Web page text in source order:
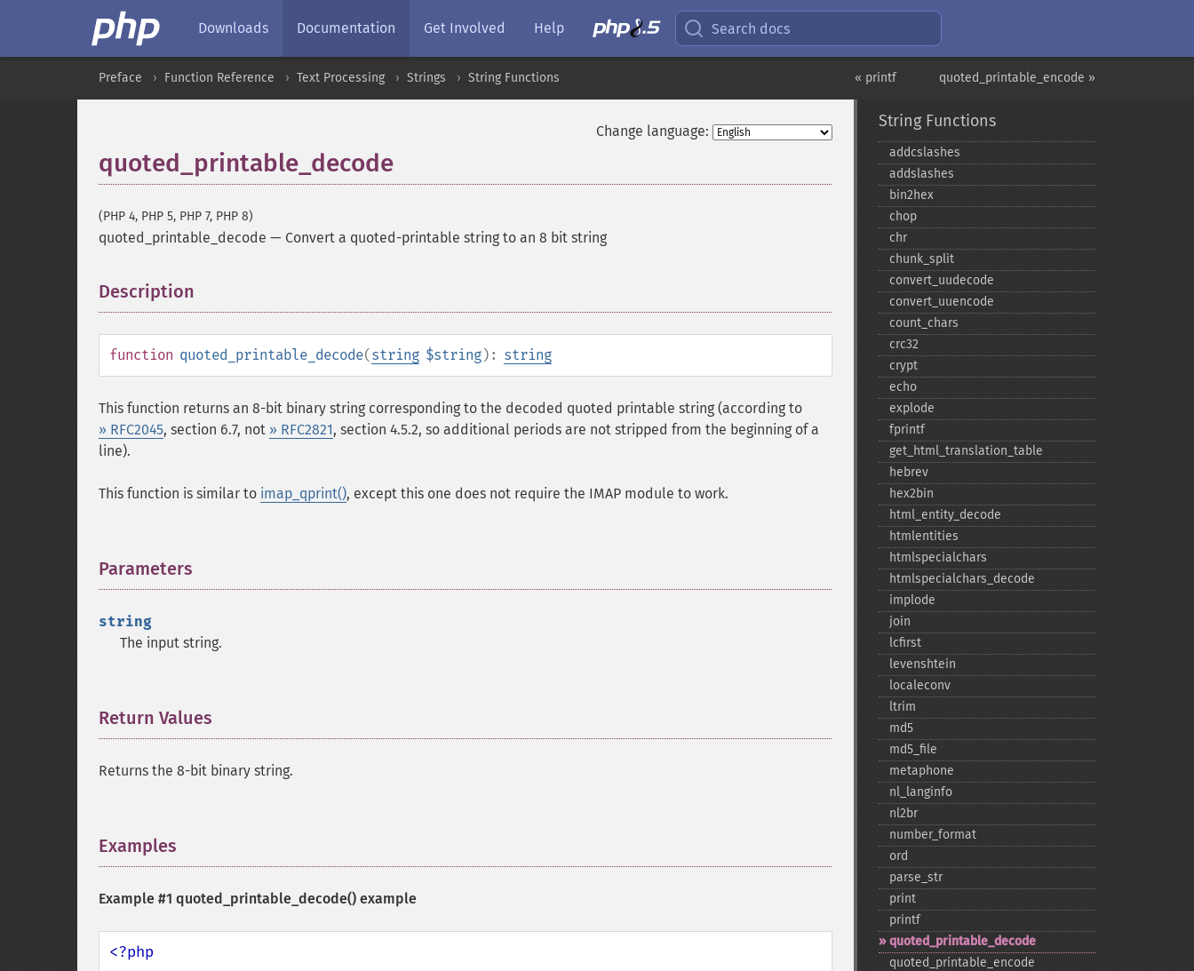
Downloads Documentation Get Involved Help Search docs
quoted_printable_encode »
« printf
Preface Function Reference Text Processing Strings String Functions
Change language:
quoted_printable_decode
(PHP 4, PHP 5, PHP 7, PHP 8)
quoted_printable_decode — Convert a quoted-printable string to an 8 bit string
Description
function quoted_printable_decode(string $string): string
This function returns an 8-bit binary string corresponding to the decoded quoted printable string (according to
» RFC2045, section 6.7, not » RFC2821, section 4.5.2, so additional periods are not stripped from the beginning of a
line).
This function is similar to imap_qprint(), except this one does not require the IMAP module to work.
Parameters
string
The input string.
Return Values
Returns the 8-bit binary string.
Examples
Example #1 quoted_printable_decode() example
<?php
String Functions
addcslashes
addslashes
bin2hex
chop
chr
chunk_​split
convert_​uudecode
convert_​uuencode
count_​chars
crc32
crypt
echo
explode
fprintf
get_​html_​translation_​table
hebrev
hex2bin
html_​entity_​decode
htmlentities
htmlspecialchars
htmlspecialchars_​decode
implode
join
lcfirst
levenshtein
localeconv
ltrim
md5
md5_​file
metaphone
nl_​langinfo
nl2br
number_​format
ord
parse_​str
print
printf
quoted_​printable_​decode
quoted_​printable_​encode